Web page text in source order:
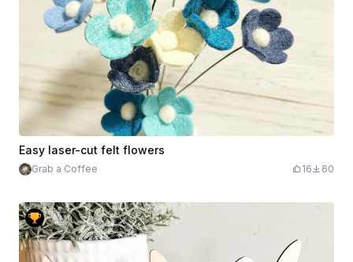
Easy laser-cut felt flowers
Grab a Coffee 16 60